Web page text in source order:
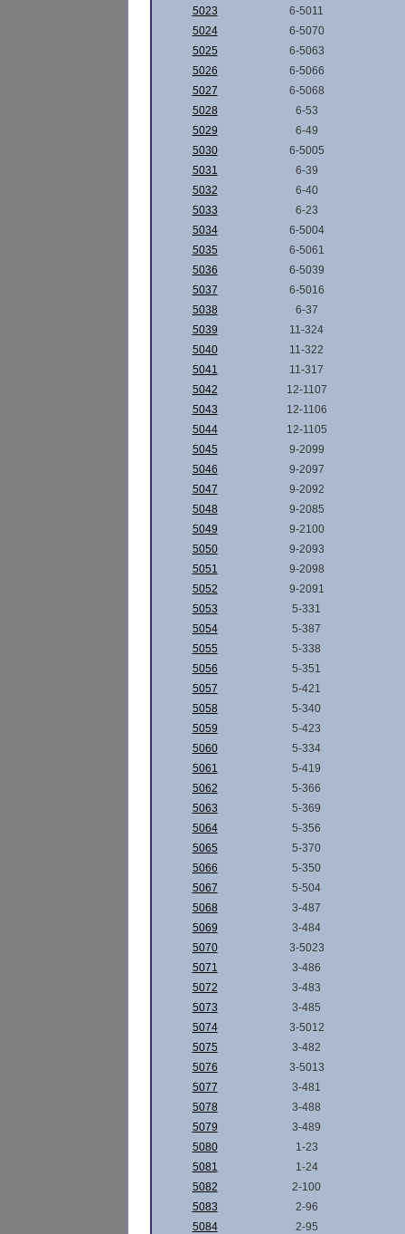
5023
6-5011
5024
6-5070
5025
6-5063
5026
6-5066
5027
6-5068
5028
6-53
5029
6-49
5030
6-5005
5031
6-39
5032
6-40
5033
6-23
5034
6-5004
5035
6-5061
5036
6-5039
5037
6-5016
5038
6-37
5039
11-324
5040
11-322
5041
11-317
5042
12-1107
5043
12-1106
5044
12-1105
5045
9-2099
5046
9-2097
5047
9-2092
5048
9-2085
5049
9-2100
5050
9-2093
5051
9-2098
5052
9-2091
5053
5-331
5054
5-387
5055
5-338
5056
5-351
5057
5-421
5058
5-340
5059
5-423
5060
5-334
5061
5-419
5062
5-366
5063
5-369
5064
5-356
5065
5-370
5066
5-350
5067
5-504
5068
3-487
5069
3-484
5070
3-5023
5071
3-486
5072
3-483
5073
3-485
5074
3-5012
5075
3-482
5076
3-5013
5077
3-481
5078
3-488
5079
3-489
5080
1-23
5081
1-24
5082
2-100
5083
2-96
5084
2-95